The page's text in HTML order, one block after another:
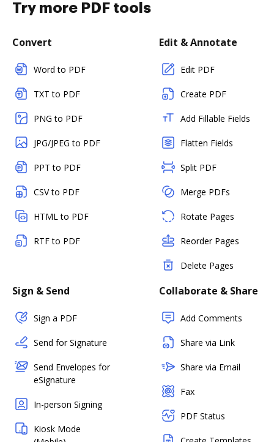
Try more PDF tools
Convert
Word to PDF
TXT to PDF
PNG to PDF
JPG/JPEG to PDF
PPT to PDF
CSV to PDF
HTML to PDF
RTF to PDF
Edit & Annotate
Edit PDF
Create PDF
Add Fillable Fields
Flatten Fields
Split PDF
Merge PDFs
Rotate Pages
Reorder Pages
Delete Pages
Sign & Send
Sign a PDF
Send for Signature
Send Envelopes for
eSignature
In-person Signing
Kiosk Mode
Collaborate & Share
Add Comments
Share via Link
Share via Email
Fax
PDF Status